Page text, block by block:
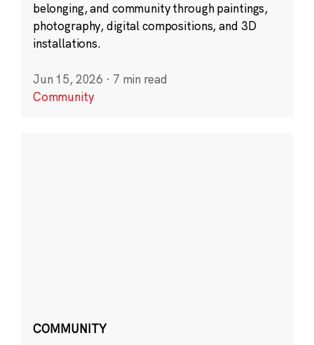
belonging, and community through paintings,
photography, digital compositions, and 3D
installations.
Jun 15, 2026 · 7 min read
Community
COMMUNITY